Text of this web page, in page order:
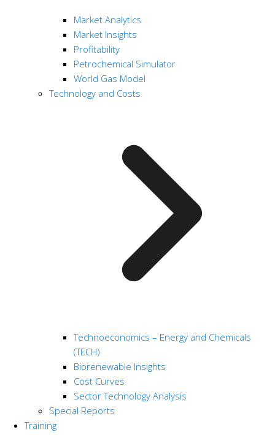
Market Analytics
Market Insights
Profitability
Petrochemical Simulator
World Gas Model
Technology and Costs
Technoeconomics – Energy and Chemicals
(TECH)
Biorenewable Insights
Cost Curves
Sector Technology Analysis
Special Reports
Training